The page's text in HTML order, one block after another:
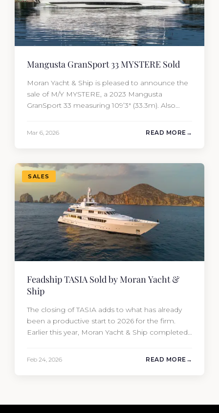
Mangusta GranSport 33 MYSTERE Sold
Moran Yacht & Ship is pleased to announce the
sale of M/Y MYSTERE, a 2023 Mangusta
GranSport 33 measuring 109’3″ (33.3m). Also
Travis Motta of Moran Yacht &…
Mar 6, 2026 READ MORE
SALES
Feadship TASIA Sold by Moran Yacht &
Ship
The closing of TASIA adds to what has already
been a productive start to 2026 for the firm.
Earlier this year, Moran Yacht & Ship completed
Feb 24, 2026 READ MORE